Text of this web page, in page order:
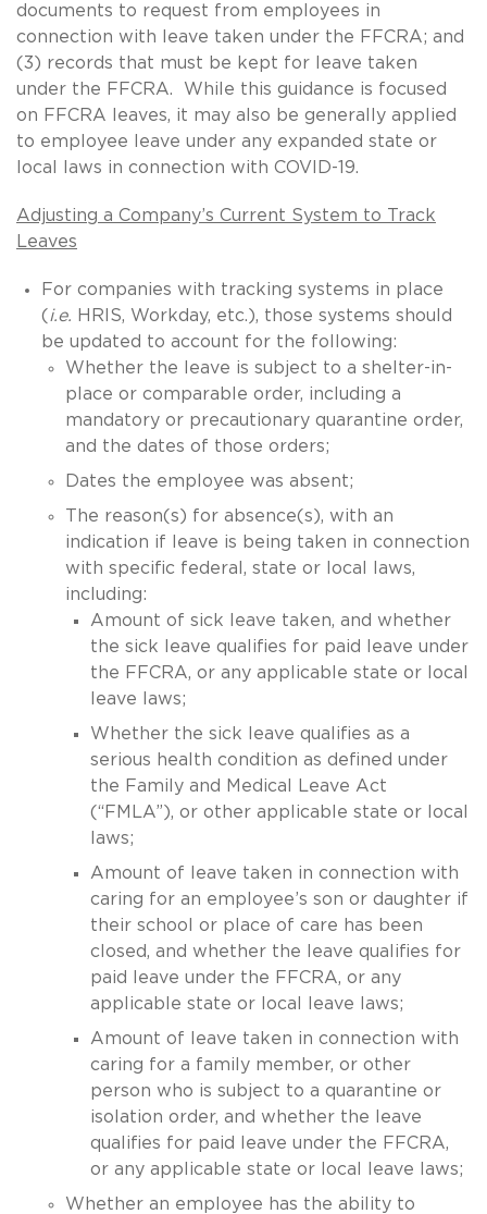
documents to request from employees in
connection with leave taken under the FFCRA; and
(3) records that must be kept for leave taken
under the FFCRA. While this guidance is focused
on FFCRA leaves, it may also be generally applied
to employee leave under any expanded state or
local laws in connection with COVID-19.
Adjusting a Company’s Current System to Track
Leaves
For companies with tracking systems in place
( i.e. HRIS, Workday, etc.), those systems should
be updated to account for the following:
Whether the leave is subject to a shelter-in-
place or comparable order, including a
mandatory or precautionary quarantine order,
and the dates of those orders;
Dates the employee was absent;
The reason(s) for absence(s), with an
indication if leave is being taken in connection
with specific federal, state or local laws,
including:
Amount of sick leave taken, and whether
the sick leave qualifies for paid leave under
the FFCRA, or any applicable state or local
leave laws;
Whether the sick leave qualifies as a
serious health condition as defined under
the Family and Medical Leave Act
(“FMLA”), or other applicable state or local
laws;
Amount of leave taken in connection with
caring for an employee’s son or daughter if
their school or place of care has been
closed, and whether the leave qualifies for
paid leave under the FFCRA, or any
applicable state or local leave laws;
Amount of leave taken in connection with
caring for a family member, or other
person who is subject to a quarantine or
isolation order, and whether the leave
qualifies for paid leave under the FFCRA,
or any applicable state or local leave laws;
Whether an employee has the ability to